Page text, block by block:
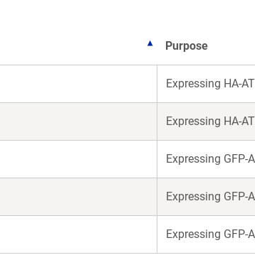
Purpose
Expressing HA-
Expressing HA-
Expressing GFP-
Expressing GFP-
Expressing GFP-